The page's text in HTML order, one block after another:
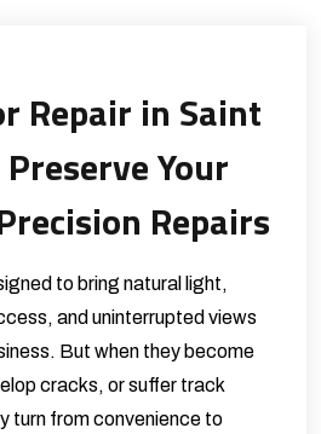
Repair in Saint
Your
Repairs
to bring natural light,
and uninterrupted views
But when they become
cracks, or suffer track
turn from convenience to